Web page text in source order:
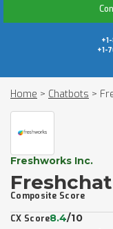
+1-
Home > Chatbots >
Freshworks Inc.
Freshchat
Composite Score
CX Score8.4/10